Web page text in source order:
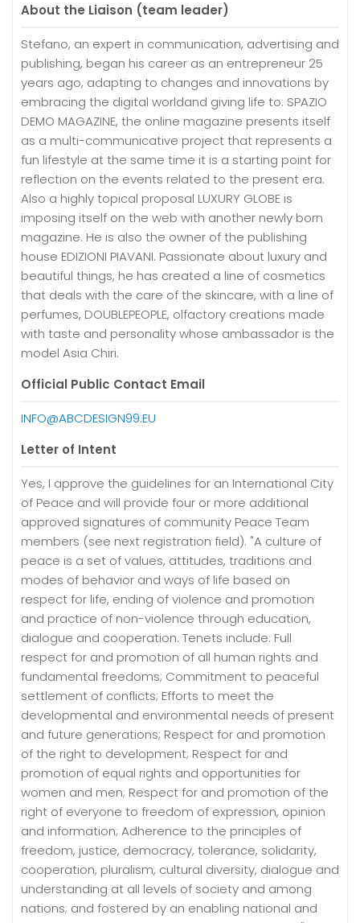
About the Liaison (team leader)
Stefano, an expert in communication, advertising and
publishing, began his career as an entrepreneur 25
years ago, adapting to changes and innovations by
embracing the digital worldand giving life to: SPAZIO
DEMO MAGAZINE, the online magazine presents itself
as a multi-communicative project that represents a
fun lifestyle at the same time it is a starting point for
reflection on the events related to the present era.
Also a highly topical proposal LUXURY GLOBE is
imposing itself on the web with another newly born
magazine. He is also the owner of the publishing
house EDIZIONI PIAVANI. Passionate about luxury and
beautiful things, he has created a line of cosmetics
that deals with the care of the skincare, with a line of
perfumes, DOUBLEPEOPLE, olfactory creations made
with taste and personality whose ambassador is the
model Asia Chiri.
Official Public Contact Email
INFO@ABCDESIGN99.EU
Letter of Intent
Yes, I approve the guidelines for an International City
of Peace and will provide four or more additional
approved signatures of community Peace Team
members (see next registration field). "A culture of
peace is a set of values, attitudes, traditions and
modes of behavior and ways of life based on
respect for life, ending of violence and promotion
and practice of non-violence through education,
dialogue and cooperation. Tenets include: Full
respect for and promotion of all human rights and
fundamental freedoms; Commitment to peaceful
settlement of conflicts; Efforts to meet the
developmental and environmental needs of present
and future generations; Respect for and promotion
of the right to development; Respect for and
promotion of equal rights and opportunities for
women and men; Respect for and promotion of the
right of everyone to freedom of expression, opinion
and information; Adherence to the principles of
freedom, justice, democracy, tolerance, solidarity,
cooperation, pluralism, cultural diversity, dialogue and
understanding at all levels of society and among
nations; and fostered by an enabling national and